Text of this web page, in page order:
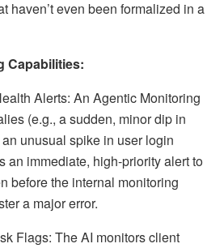
haven’t even been formalized in a
Capabilities:
Alerts: An Agentic Monitoring
(e.g., a sudden, minor dip in
unusual spike in user login
an immediate, high-priority alert to
before the internal monitoring
a major error.
Flags: The AI monitors client